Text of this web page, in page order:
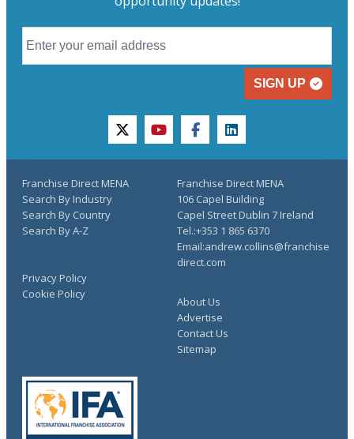
SIGN UP
twitteryoutubefacebooklinkedin
Franchise Direct MENA
Search By Industry
Search By Country
Search By A-Z
About Us
Advertise
Contact Us
Sitemap
Privacy Policy
Cookie Policy
Franchise Direct MENA
106 Capel Building
Capel Street Dublin 7 Ireland
Tel.:+353 1 865 6370
Email:andrew.collins@franchise
direct.com